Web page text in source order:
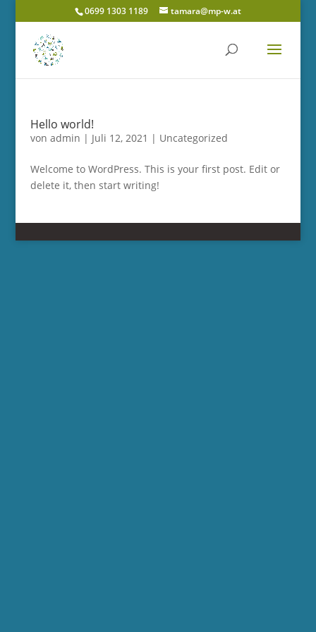
0699 1303 1189 tamara@mp-w.at
Hello world!
von admin | Juli 12, 2021 | Uncategorized
Welcome to WordPress. This is your first post. Edit or
delete it, then start writing!